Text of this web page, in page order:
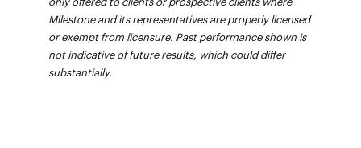
Milestone and its representatives are properly licensed
or exempt from licensure. Past performance shown is
not indicative of future results, which could differ
substantially.